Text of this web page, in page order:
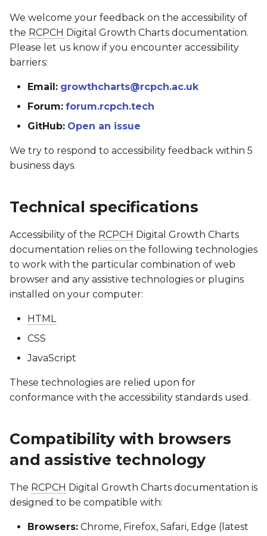
We welcome your feedback on the accessibility of
the RCPCH Digital Growth Charts documentation.
Please let us know if you encounter accessibility
barriers:
Email: growthcharts@rcpch.ac.uk
Forum: forum.rcpch.tech
GitHub: Open an issue
We try to respond to accessibility feedback within 5
business days.
Technical specifications
Accessibility of the RCPCH Digital Growth Charts
documentation relies on the following technologies
to work with the particular combination of web
browser and any assistive technologies or plugins
installed on your computer:
HTML
CSS
JavaScript
These technologies are relied upon for
conformance with the accessibility standards used.
Compatibility with browsers
and assistive technology
The RCPCH Digital Growth Charts documentation is
designed to be compatible with:
Browsers: Chrome, Firefox, Safari, Edge (latest